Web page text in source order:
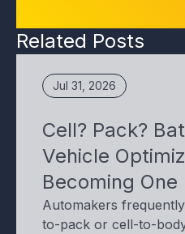
Related Posts
Jul 31, 2026
Cell? Pack?
Vehicle
Becoming One
Automakers
to-pack or cell-to-